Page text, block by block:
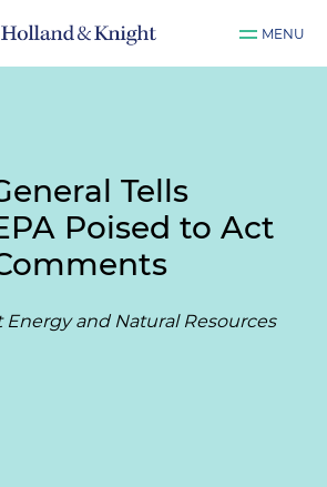
MENU
Tells
Poised to Act
and Natural Resources